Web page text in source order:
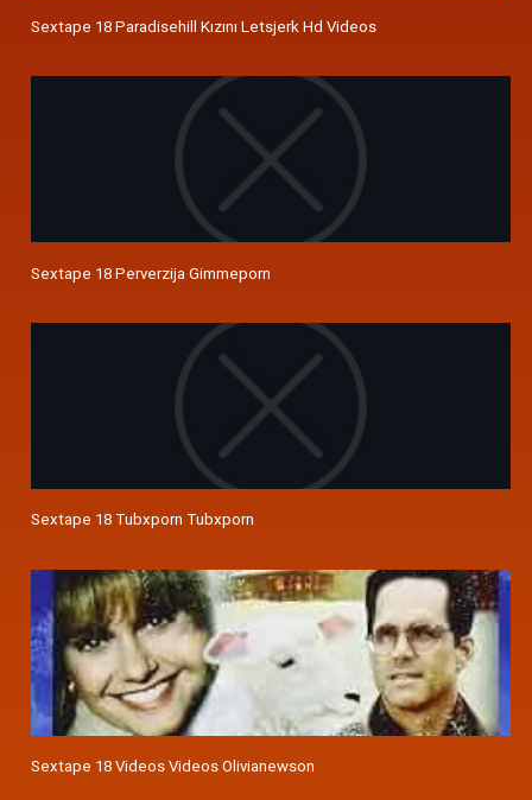
Sextape 18 Paradisehill Kızını Letsjerk Hd Videos
Sextape 18 Perverzija Gimmeporn
Sextape 18 Tubxporn Tubxporn
Sextape 18 Videos Videos Olivianewson